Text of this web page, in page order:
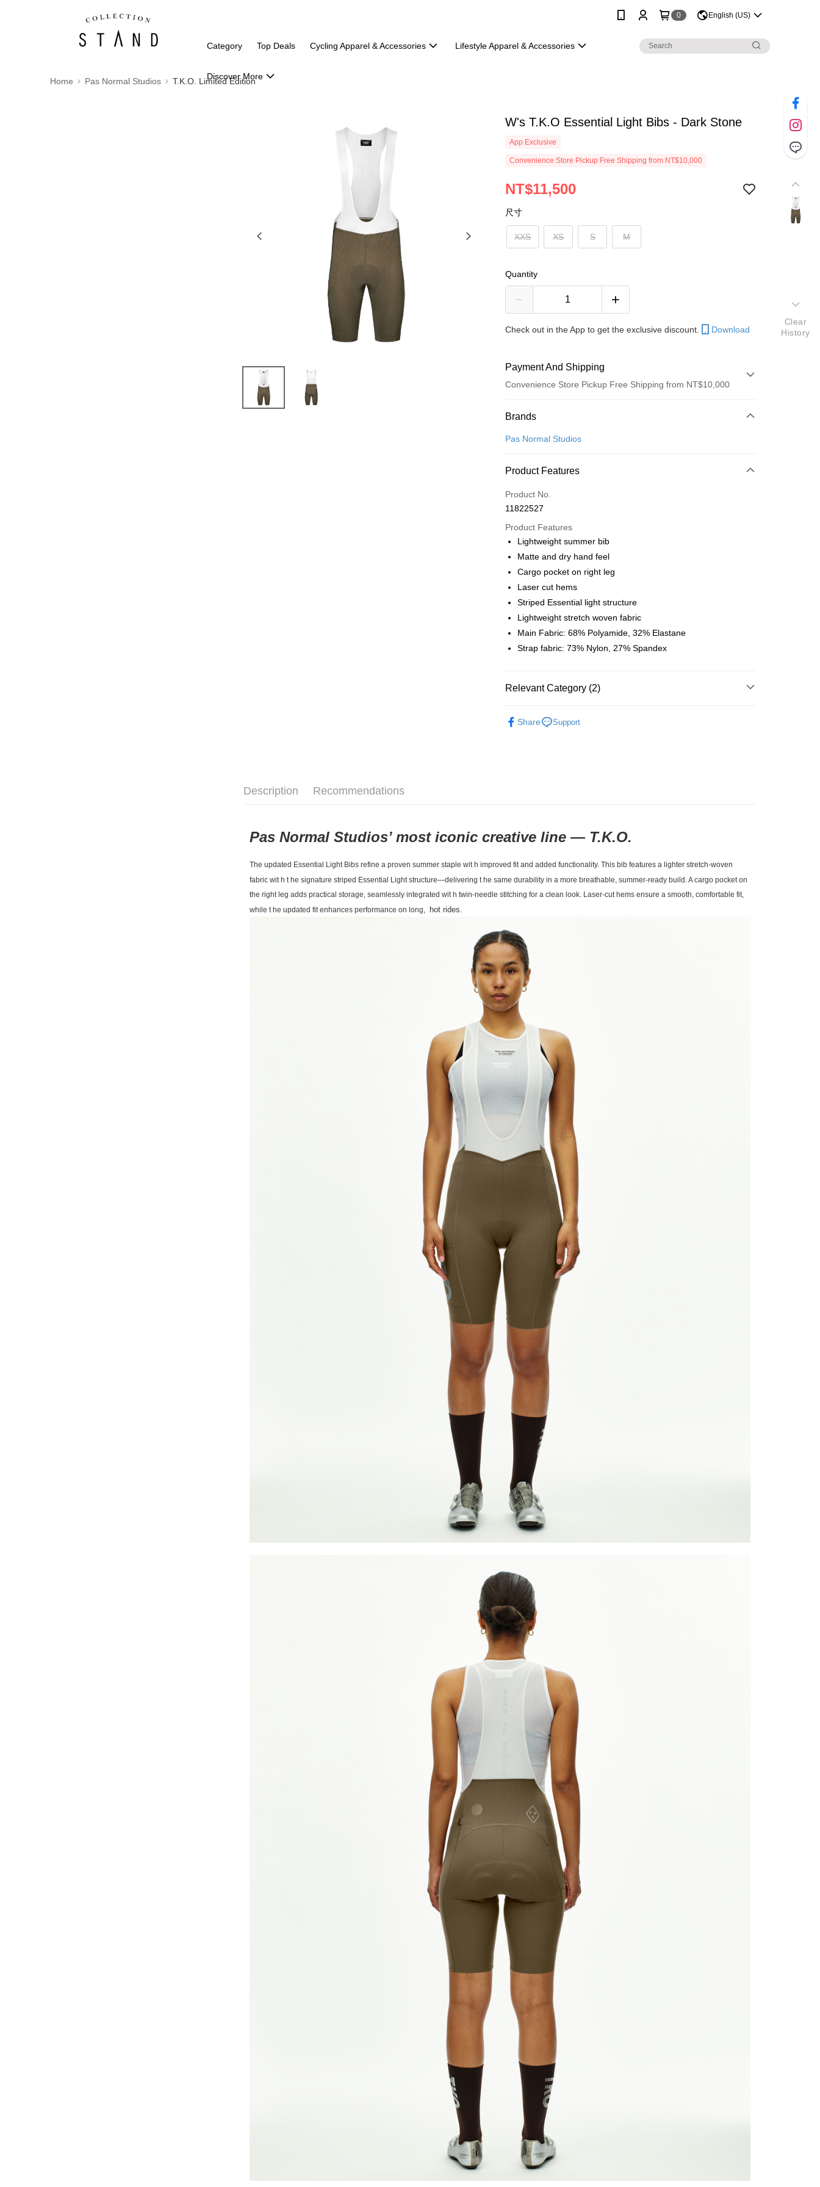
0 English (US)
Category Top Deals Cycling Apparel & Accessories Lifestyle Apparel & Accessories
Discover More
Home Pas Normal Studios T.K.O. Limited Edition
W's T.K.O Essential Light Bibs - Dark Stone
App Exclusive
Convenience Store Pickup Free Shipping from NT$10,000
NT$11,500
尺寸
XXS XS S M
Quantity
Check out in the App to get the exclusive discount. Download
Payment And Shipping
Convenience Store Pickup Free Shipping from NT$10,000
Payment Method
Credit Card (Full Payment)
Apple Pay
Google Pay
Shipping Method
全家店到店
NT$80/order | Free shipping on orders of NT$10,000 or more
付款後全家取貨
NT$80/order | Free shipping on orders of NT$10,000 or more
Brands
Pas Normal Studios
Product Features
Product No.
11822527
Product Features
Lightweight summer bib
Matte and dry hand feel
Cargo pocket on right leg
Laser cut hems
Striped Essential light structure
Lightweight stretch woven fabric
Main Fabric: 68% Polyamide, 32% Elastane
Strap fabric: 73% Nylon, 27% Spandex
Relevant Category (2)
Share Support
Description Recommendations
Pas Normal Studios’ most iconic creative line — T.K.O.
The updated Essential Light Bibs refine a proven summer staple wit h improved fit and added functionality. This bib features a lighter stretch-woven
fabric wit h t he signature striped Essential Light structure—delivering t he same durability in a more breathable, summer-ready build. A cargo pocket on
the right leg adds practical storage, seamlessly integrated wit h twin-needle stitching for a clean look. Laser-cut hems ensure a smooth, comfortable fit,
while t he updated fit enhances performance on long,
hot rides.
Clear
History